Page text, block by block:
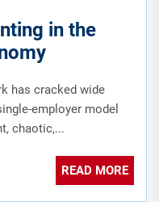
in the
has cracked wide
employer model
chaotic,...
READ MORE